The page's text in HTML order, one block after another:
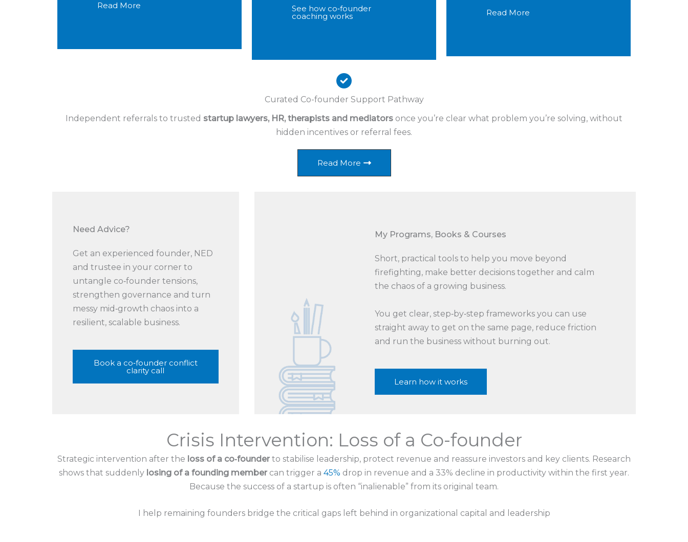
Read More See how co‑founder
coaching works Read More
Curated Co-founder Support Pathway
Independent referrals to trusted startup lawyers, HR, therapists and mediators once you’re clear what problem you’re solving, without
hidden incentives or referral fees.
Read More
Need Advice?​
Get an experienced founder, NED
and trustee in your corner to
untangle co‑founder tensions,
strengthen governance and turn
messy mid‑growth chaos into a
resilient, scalable business.
Book a co‑founder conflict
clarity call
My Programs, Books & Courses​
Short, practical tools to help you move beyond
firefighting, make better decisions together and calm
the chaos of a growing business.
You get clear, step‑by‑step frameworks you can use
straight away to get on the same page, reduce friction
and run the business without burning out.
Learn how it works
Crisis Intervention: Loss of a Co-founder
Strategic intervention after the loss of a co‑founder to stabilise leadership, protect revenue and reassure investors and key clients. Research
shows that suddenly losing of a founding member can trigger a 45% drop in revenue and a 33% decline in productivity within the first year.
Because the success of a startup is often “inalienable” from its original team.
I help remaining founders bridge the critical gaps left behind in organizational capital and leadership